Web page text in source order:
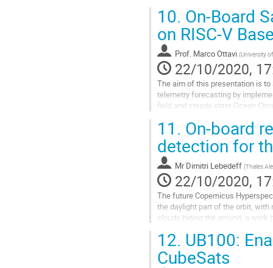
Go
to
contribution
page
10. On-Board
on RISC-V
Prof. Marco Ottavi (University
22/10/2020,
The aim of this presentation is
telemetry forecasting by
ﬁeld and steady-state Ocean
Go
to
contribution
page
11. On-board
detection for
Mr Dimitri Lebedeff (Thales
22/10/2020,
The future Copernicus
the daylight part of the orbit, with
clouds hiding the ground, a
Go
to
12. UB100:
CubeSats